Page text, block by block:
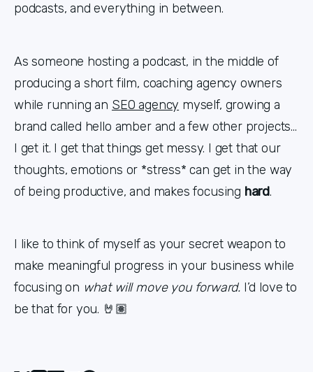
podcasts, and everything in between.
As someone hosting a podcast, in the middle of
producing a short film, coaching agency owners
while running an SEO agency myself, growing a
brand called hello amber and a few other projects...
I get it. I get that things get messy. I get that our
thoughts, emotions or *stress* can get in the way
of being productive, and makes focusing hard.
I like to think of myself as your secret weapon to
make meaningful progress in your business while
focusing on what will move you forward. I’d love to
be that for you. 🤘🏽